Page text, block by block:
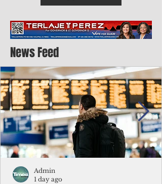
News Feed
Admin
1 day ago